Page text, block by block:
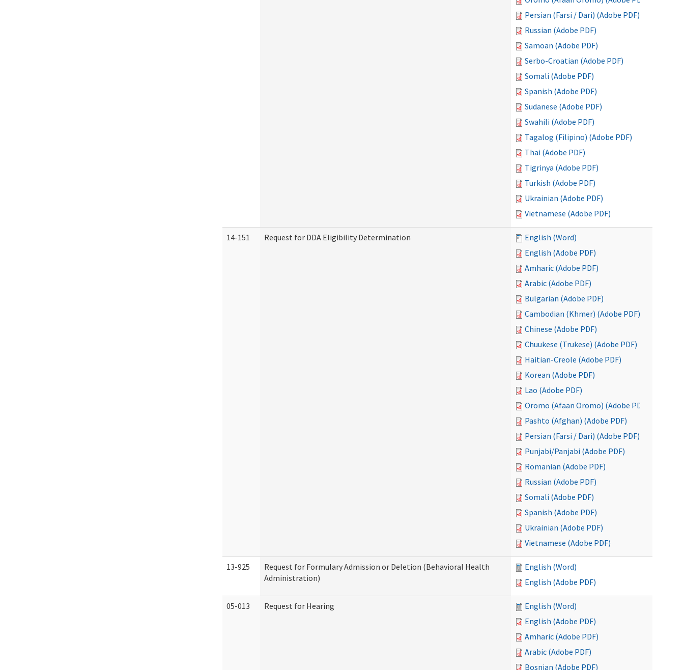
Persian (Farsi / Dari) (Adobe PDF)
Russian (Adobe PDF)
Samoan (Adobe PDF)
Serbo-Croatian (Adobe PDF)
Somali (Adobe PDF)
Spanish (Adobe PDF)
Sudanese (Adobe PDF)
Swahili (Adobe PDF)
Tagalog (Filipino) (Adobe PDF)
Thai (Adobe PDF)
Tigrinya (Adobe PDF)
Turkish (Adobe PDF)
Ukrainian (Adobe PDF)
Vietnamese (Adobe PDF)
14-151 Request for DDA Eligibility Determination
English (Word)
English (Adobe PDF)
Amharic (Adobe PDF)
Arabic (Adobe PDF)
Bulgarian (Adobe PDF)
Cambodian (Khmer) (Adobe PDF)
Chinese (Adobe PDF)
Chuukese (Trukese) (Adobe PDF)
Haitian-Creole (Adobe PDF)
Korean (Adobe PDF)
Lao (Adobe PDF)
Oromo (Afaan Oromo) (Adobe PDF)
Pashto (Afghan) (Adobe PDF)
Persian (Farsi / Dari) (Adobe PDF)
Punjabi/Panjabi (Adobe PDF)
Romanian (Adobe PDF)
Russian (Adobe PDF)
Somali (Adobe PDF)
Spanish (Adobe PDF)
Ukrainian (Adobe PDF)
Vietnamese (Adobe PDF)
13-925
Request for Formulary Admission or Deletion (Behavioral Health
Administration)
English (Word)
English (Adobe PDF)
05-013 Request for Hearing
English (Word)
English (Adobe PDF)
Amharic (Adobe PDF)
Arabic (Adobe PDF)
Bosnian (Adobe PDF)